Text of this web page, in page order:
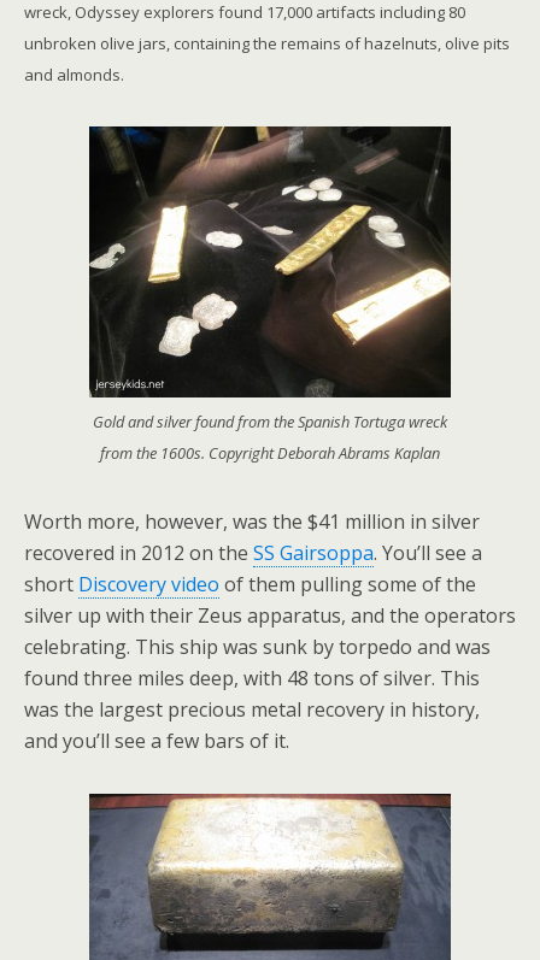
wreck, Odyssey explorers found 17,000 artifacts including 80
unbroken olive jars, containing the remains of hazelnuts, olive pits
and almonds.
Gold and silver found from the Spanish Tortuga wreck
from the 1600s. Copyright Deborah Abrams Kaplan
Worth more, however, was the $41 million in silver
recovered in 2012 on the SS Gairsoppa. You’ll see a
short Discovery video of them pulling some of the
silver up with their Zeus apparatus, and the operators
celebrating. This ship was sunk by torpedo and was
found three miles deep, with 48 tons of silver. This
was the largest precious metal recovery in history,
and you’ll see a few bars of it.